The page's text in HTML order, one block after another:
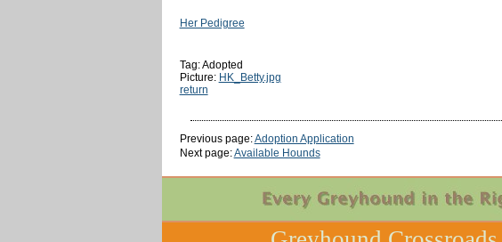
Her Pedigree
Tag: Adopted
Picture: HK_Betty.jpg
return
Previous page:Adoption Application
Next page:Available Hounds